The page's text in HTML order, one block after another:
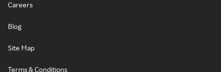
Careers
Blog
Site Map
Terms & Conditions